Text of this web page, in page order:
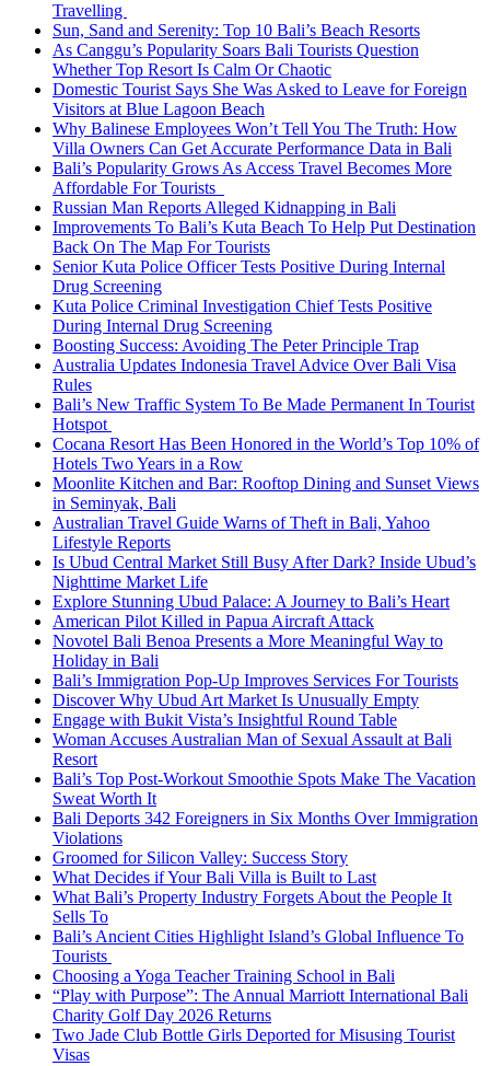
Travelling
Sun, Sand and Serenity: Top 10 Bali’s Beach Resorts
As Canggu’s Popularity Soars Bali Tourists Question
Whether Top Resort Is Calm Or Chaotic
Domestic Tourist Says She Was Asked to Leave for Foreign
Visitors at Blue Lagoon Beach
Why Balinese Employees Won’t Tell You The Truth: How
Villa Owners Can Get Accurate Performance Data in Bali
Bali’s Popularity Grows As Access Travel Becomes More
Affordable For Tourists
Russian Man Reports Alleged Kidnapping in Bali
Improvements To Bali’s Kuta Beach To Help Put Destination
Back On The Map For Tourists
Senior Kuta Police Officer Tests Positive During Internal
Drug Screening
Kuta Police Criminal Investigation Chief Tests Positive
During Internal Drug Screening
Boosting Success: Avoiding The Peter Principle Trap
Australia Updates Indonesia Travel Advice Over Bali Visa
Rules
Bali’s New Traffic System To Be Made Permanent In Tourist
Hotspot
Cocana Resort Has Been Honored in the World’s Top 10% of
Hotels Two Years in a Row
Moonlite Kitchen and Bar: Rooftop Dining and Sunset Views
in Seminyak, Bali
Australian Travel Guide Warns of Theft in Bali, Yahoo
Lifestyle Reports
Is Ubud Central Market Still Busy After Dark? Inside Ubud’s
Nighttime Market Life
Explore Stunning Ubud Palace: A Journey to Bali’s Heart
American Pilot Killed in Papua Aircraft Attack
Novotel Bali Benoa Presents a More Meaningful Way to
Holiday in Bali
Bali’s Immigration Pop-Up Improves Services For Tourists
Discover Why Ubud Art Market Is Unusually Empty
Engage with Bukit Vista’s Insightful Round Table
Woman Accuses Australian Man of Sexual Assault at Bali
Resort
Bali’s Top Post-Workout Smoothie Spots Make The Vacation
Sweat Worth It
Bali Deports 342 Foreigners in Six Months Over Immigration
Violations
Groomed for Silicon Valley: Success Story
What Decides if Your Bali Villa is Built to Last
What Bali’s Property Industry Forgets About the People It
Sells To
Bali’s Ancient Cities Highlight Island’s Global Influence To
Tourists
Choosing a Yoga Teacher Training School in Bali
“Play with Purpose”: The Annual Marriott International Bali
Charity Golf Day 2026 Returns
Two Jade Club Bottle Girls Deported for Misusing Tourist
Visas